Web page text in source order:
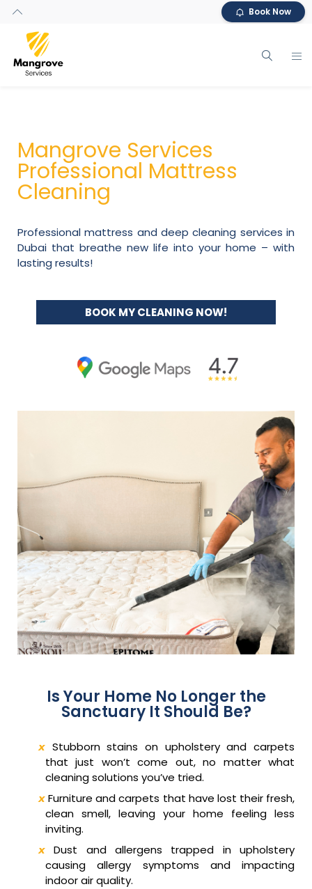
Book Now
Mangrove Services
Professional Mattress
Cleaning
Professional mattress and deep cleaning services in
Dubai that breathe new life into your home – with
lasting results!
BOOK MY CLEANING NOW!
Is Your Home No Longer the
Sanctuary It Should Be?
Stubborn stains on upholstery and carpets
that just won’t come out, no matter what
cleaning solutions you’ve tried.
Furniture and carpets that have lost their fresh,
clean smell, leaving your home feeling less
inviting.
Dust and allergens trapped in upholstery
causing allergy symptoms and impacting
indoor air quality.